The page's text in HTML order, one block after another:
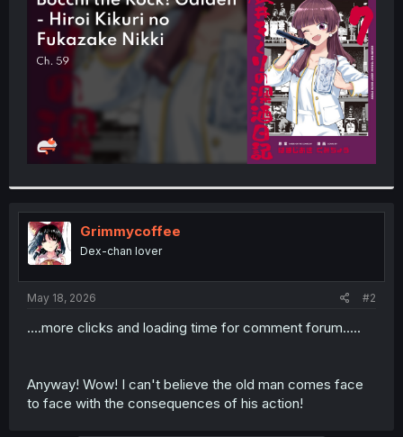
e
r
Grimmycoffee
Dex-chan lover
May 18, 2026 #2
....more clicks and loading time for comment forum.....
Anyway! Wow! I can't believe the old man comes face
to face with the consequences of his action!